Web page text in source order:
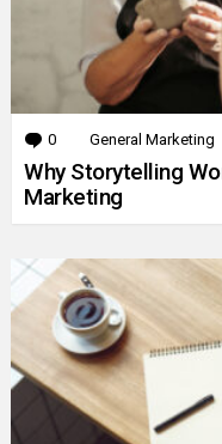
0 Comments
General Marketing
Why Storytelling
Marketing